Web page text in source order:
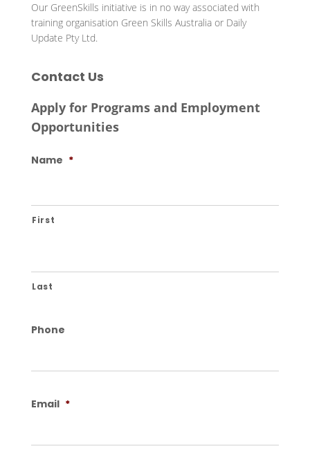
Our GreenSkills initiative is in no way associated with
training organisation Green Skills Australia or Daily
Update Pty Ltd.
Contact Us
Apply for Programs and Employment
Opportunities
Name *
First
Last
Phone
Email *